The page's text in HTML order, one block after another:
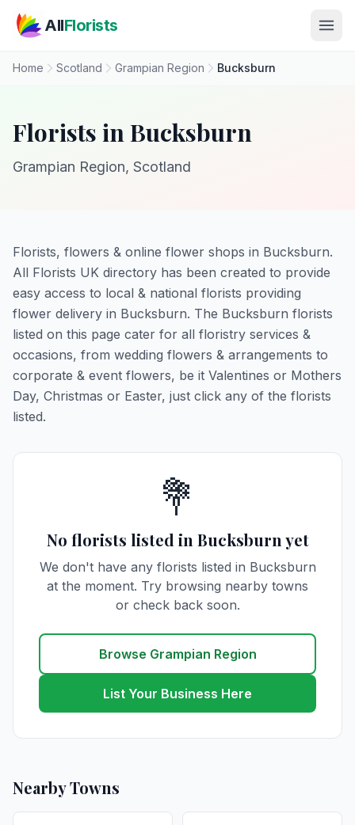
AllFlorists
Home Scotland Grampian Region Bucksburn
Florists in Bucksburn
Grampian Region, Scotland
Florists, flowers & online flower shops in Bucksburn.
All Florists UK directory has been created to provide
easy access to local & national florists providing
flower delivery in Bucksburn. The Bucksburn florists
listed on this page cater for all floristry services &
occasions, from wedding flowers & arrangements to
corporate & event flowers, be it Valentines or Mothers
Day, Christmas or Easter, just click any of the florists
listed.
💐
No florists listed in Bucksburn yet
We don't have any florists listed in Bucksburn
at the moment. Try browsing nearby towns
or check back soon.
Browse Grampian Region
List Your Business Here
Nearby Towns